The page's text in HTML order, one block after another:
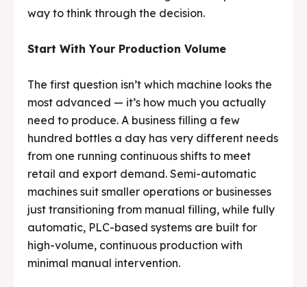
Media & Events
Contact Us
Careers
🏭 G-Tech Packaging India Pvt. Ltd. Trusted by 500+
clients across 19 countries.
Media & Events
Contact Us
Careers
🏭 G-Tech Packaging India Pvt. Ltd. Trusted by 500+
clients across 19 countries.
way to think through the decision.
Start With Your Production Volume
The first question isn’t which machine looks the
most advanced — it’s how much you actually
need to produce. A business filling a few
hundred bottles a day has very different needs
from one running continuous shifts to meet
retail and export demand. Semi-automatic
machines suit smaller operations or businesses
just transitioning from manual filling, while fully
automatic, PLC-based systems are built for
high-volume, continuous production with
minimal manual intervention.